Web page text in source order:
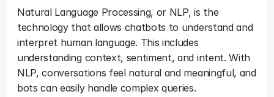
Natural Language Processing, or NLP, is the
technology that allows chatbots to understand and
interpret human language. This includes
understanding context, sentiment, and intent. With
NLP, conversations feel natural and meaningful, and
bots can easily handle complex queries.